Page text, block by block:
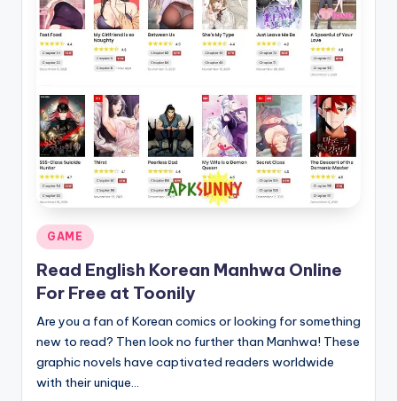
Posted
in
GAME
Read English Korean Manhwa Online
For Free at Toonily
Are you a fan of Korean comics or looking for something
new to read? Then look no further than Manhwa! These
graphic novels have captivated readers worldwide
with their unique…